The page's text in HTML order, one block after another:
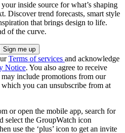
inside source for what’s shaping
Discover trend forecasts, smart style
that brings design to life.
of the curve.
Terms of services and acknowledge
Notice. You also agree to receive
include promotions from our
which you can unsubscribe from at
or open the mobile app, search for
select the GroupWatch icon
use the ‘plus’ icon to get an invite